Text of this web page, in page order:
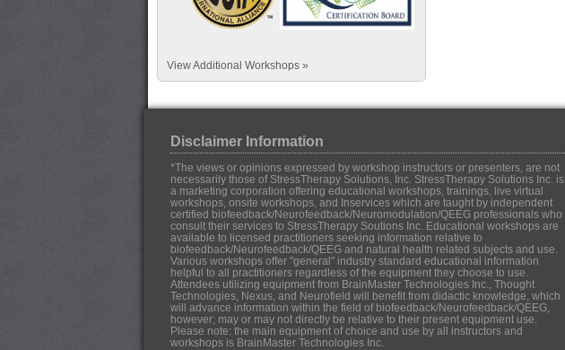
View Additional Workshops »
Disclaimer Information
*The views or opinions expressed by workshop instructors or presenters, are not
necessarily those of StressTherapy Solutions, Inc. StressTherapy Solutions Inc. is
a marketing corporation offering educational workshops, trainings, live virtual
workshops, onsite workshops, and Inservices which are taught by independent
certified biofeedback/Neurofeedback/Neuromodulation/QEEG professionals who
consult their services to StressTherapy Soutions Inc. Educational workshops are
available to licensed practitioners seeking information relative to
biofeedback/Neurofeedback/QEEG and natural health related subjects and use.
Various workshops offer "general" industry standard educational information
helpful to all practitioners regardless of the equipment they choose to use.
Attendees utilizing equipment from BrainMaster Technologies Inc., Thought
Technologies, Nexus, and Neurofield will benefit from didactic knowledge, which
will advance information within the field of biofeedback/Neurofeedback/QEEG,
however; may or may not directly be relative to their present equipment use.
Please note: the main equipment of choice and use by all instructors and
workshops is BrainMaster Technologies Inc.